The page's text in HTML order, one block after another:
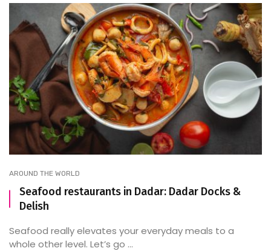
AROUND THE WORLD
Seafood restaurants in Dadar: Dadar Docks &
Delish
Seafood really elevates your everyday meals to a
whole other level. Let’s go ...